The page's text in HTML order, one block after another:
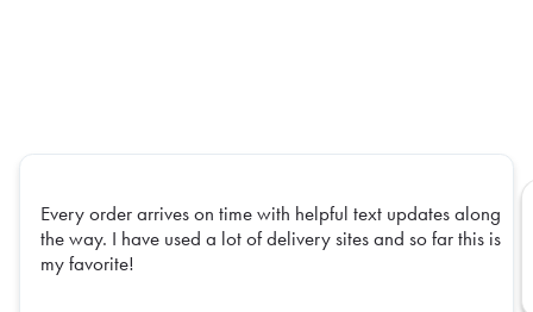
Every order arrives on time with helpful text updates along
the way. I have used a lot of delivery sites and so far this is
my favorite!